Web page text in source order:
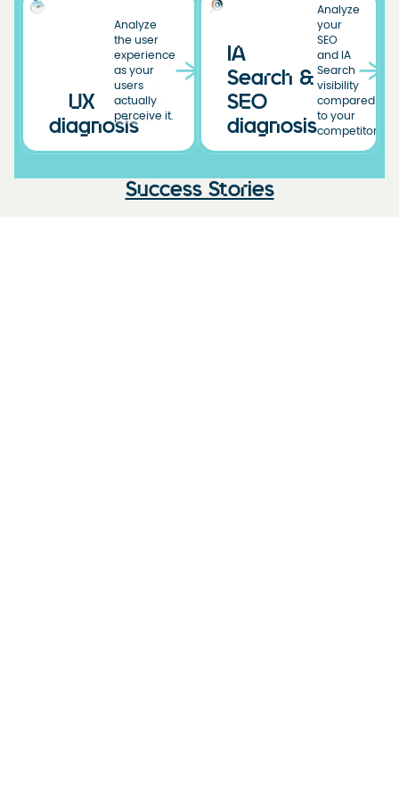
UX
diagnosis
Analyze
the user
experience
as your
users
actually
perceive it.
IA
Search &
SEO
diagnosis
Analyze
your
SEO
and IA
Search
visibility
compared
to your
competitors.
Success Stories